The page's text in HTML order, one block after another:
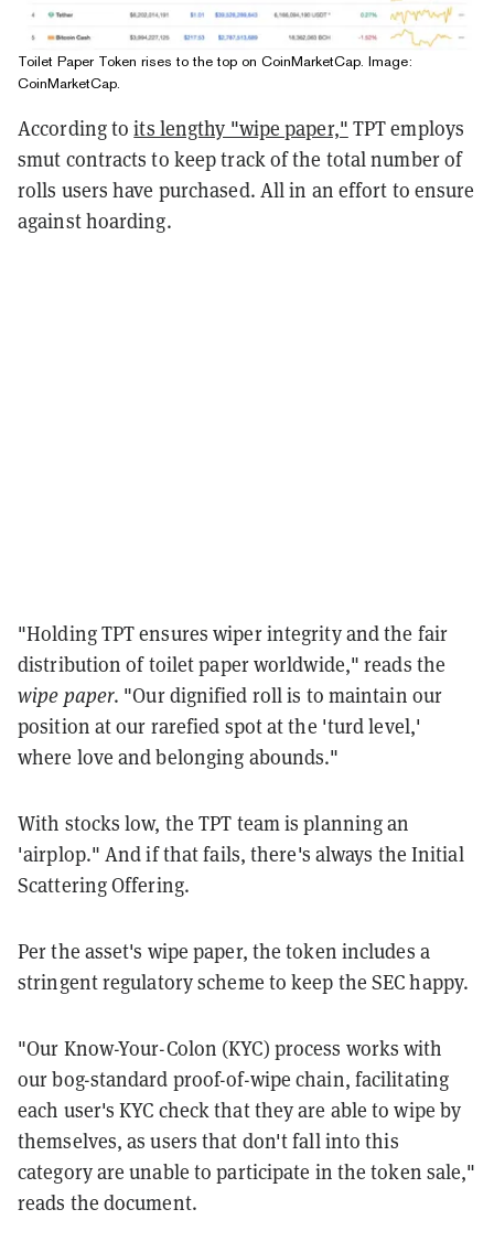
Toilet Paper Token rises to the top on CoinMarketCap. Image:
CoinMarketCap.
According toits lengthy "wipe paper," TPT employs
smut contracts to keep track of the total number of
rolls users have purchased. All in an effort to ensure
against hoarding.
"Holding TPT ensures wiper integrity and the fair
distribution of toilet paper worldwide," reads the
wipe paper. "Our dignified roll is to maintain our
position at our rarefied spot at the 'turd level,'
where love and belonging abounds."
With stocks low, the TPT team is planning an
'airplop." And if that fails, there's always the Initial
Scattering Offering.
Per the asset's wipe paper, the token includes a
stringent regulatory scheme to keep the SEC happy.
"Our Know-Your-Colon (KYC) process works with
our bog-standard proof-of-wipe chain, facilitating
each user's KYC check that they are able to wipe by
themselves, as users that don't fall into this
category are unable to participate in the token sale,"
reads the document.